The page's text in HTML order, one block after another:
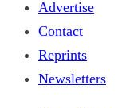
Advertise
Contact
Reprints
Newsletters